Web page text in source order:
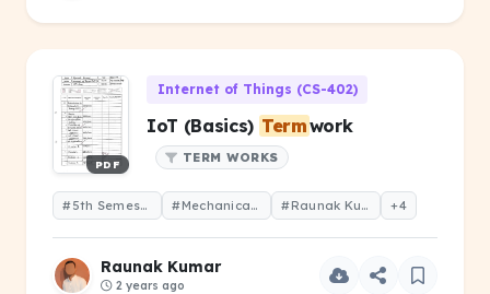
PDF
Internet of Things (CS-402)
IoT (Basics) Termwork
TERM WORKS
#5th Semester #Mechanical Engineering #Raunak Kumar +4
Raunak Kumar
2 years ago